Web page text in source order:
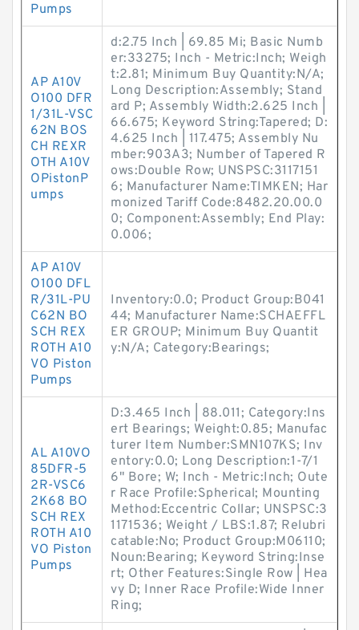
Pumps
AP A10V
O100 DFR
1/31L-VSC
62N BOS
CH REXR
OTH A10V
OPistonP
umps
d:2.75 Inch | 69.85 Mi; Basic Numb
er:33275; Inch - Metric:Inch; Weigh
t:2.81; Minimum Buy Quantity:N/A;
Long Description:Assembly; Stand
ard P; Assembly Width:2.625 Inch |
66.675; Keyword String:Tapered; D:
4.625 Inch | 117.475; Assembly Nu
mber:903A3; Number of Tapered R
ows:Double Row; UNSPSC:3117151
6; Manufacturer Name:TIMKEN; Har
monized Tariff Code:8482.20.00.0
0; Component:Assembly; End Play:
0.006;
AP A10V
O100 DFL
R/31L-PU
C62N BO
SCH REX
ROTH A10
VO Piston
Pumps
Inventory:0.0; Product Group:B041
44; Manufacturer Name:SCHAEFFL
ER GROUP; Minimum Buy Quantit
y:N/A; Category:Bearings;
AL A10VO
85DFR-5
2R-VSC6
2K68 BO
SCH REX
ROTH A10
VO Piston
Pumps
D:3.465 Inch | 88.011; Category:Ins
ert Bearings; Weight:0.85; Manufac
turer Item Number:SMN107KS; Inv
entory:0.0; Long Description:1-7/1
6" Bore; W; Inch - Metric:Inch; Oute
r Race Profile:Spherical; Mounting
Method:Eccentric Collar; UNSPSC:3
1171536; Weight / LBS:1.87; Relubri
catable:No; Product Group:M06110;
Noun:Bearing; Keyword String:Inse
rt; Other Features:Single Row | Hea
vy D; Inner Race Profile:Wide Inner
Ring;